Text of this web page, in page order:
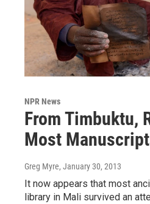
NPR News
From Timbuktu,
Most
Greg Myre, January 30, 2013
It now appears that most
library in Mali survived an